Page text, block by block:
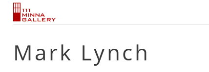
Skip
Mark Lynch